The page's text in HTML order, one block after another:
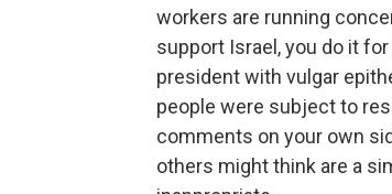
workers are running
support Israel, you do it
president with vulgar
people were subject to
comments on your own
others might think are a